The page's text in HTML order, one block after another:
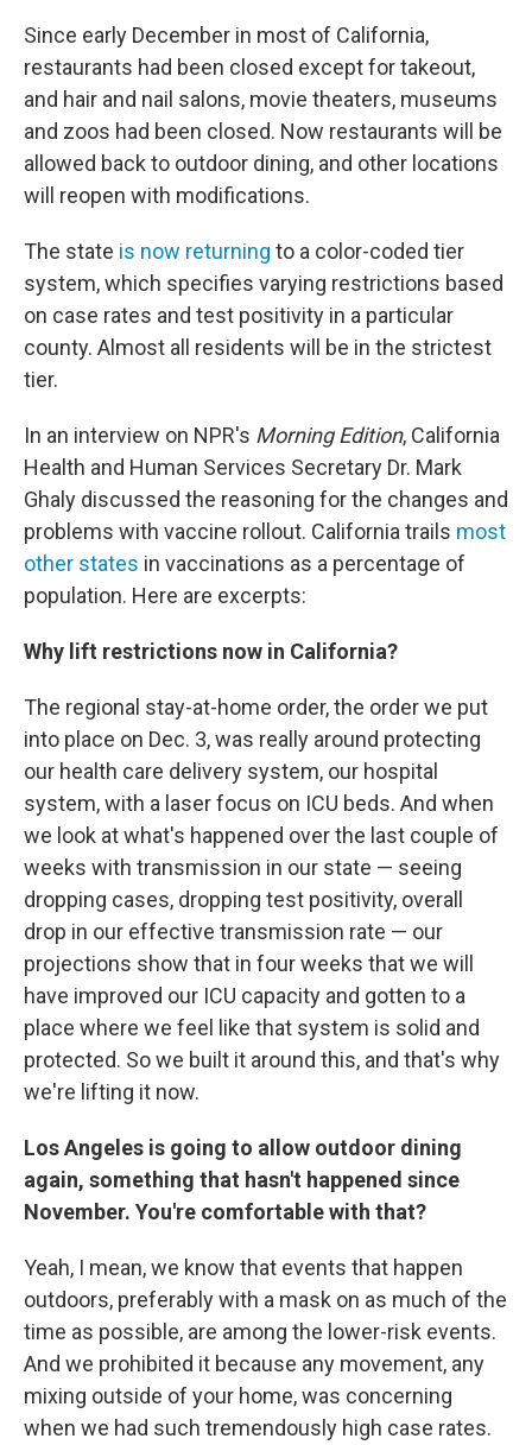
Since early December in most of California,
restaurants had been closed except for takeout,
and hair and nail salons, movie theaters, museums
and zoos had been closed. Now restaurants will be
allowed back to outdoor dining, and other locations
will reopen with modifications.
The state is now returning to a color-coded tier
system, which specifies varying restrictions based
on case rates and test positivity in a particular
county. Almost all residents will be in the strictest
tier.
In an interview on NPR's Morning Edition, California
Health and Human Services Secretary Dr. Mark
Ghaly discussed the reasoning for the changes and
problems with vaccine rollout. California trails most
other states in vaccinations as a percentage of
population. Here are excerpts:
Why lift restrictions now in California?
The regional stay-at-home order, the order we put
into place on Dec. 3, was really around protecting
our health care delivery system, our hospital
system, with a laser focus on ICU beds. And when
we look at what's happened over the last couple of
weeks with transmission in our state — seeing
dropping cases, dropping test positivity, overall
drop in our effective transmission rate — our
projections show that in four weeks that we will
have improved our ICU capacity and gotten to a
place where we feel like that system is solid and
protected. So we built it around this, and that's why
we're lifting it now.
Los Angeles is going to allow outdoor dining
again, something that hasn't happened since
November. You're comfortable with that?
Yeah, I mean, we know that events that happen
outdoors, preferably with a mask on as much of the
time as possible, are among the lower-risk events.
And we prohibited it because any movement, any
mixing outside of your home, was concerning
when we had such tremendously high case rates.